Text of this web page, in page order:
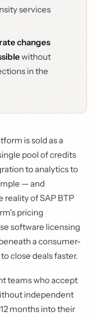
services
changes
without
in the
is sold as a
pool of credits
to analytics to
— and
of SAP BTP
pricing
software licensing
a consumer-
close deals faster.
teams who accept
independent
months into their